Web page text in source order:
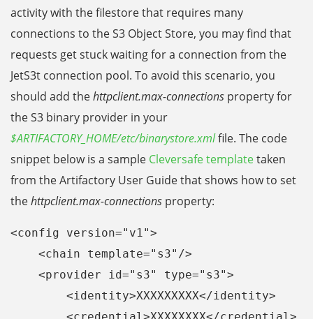
activity with the filestore that requires many
connections to the S3 Object Store, you may find that
requests get stuck waiting for a connection from the
JetS3t connection pool. To avoid this scenario, you
should add thehttpclient.max-connections property for
the S3 binary provider in your
$ARTIFACTORY_HOME/etc/binarystore.xmlfile. The code
snippet below is a sample Cleversafe templatetaken
from the Artifactory User Guide that shows how to set
thehttpclient.max-connections property:
<config version="v1">
<chain template="s3"/>
<provider id="s3" type="s3">
<identity>XXXXXXXXX</identity>
<credential>XXXXXXXX</